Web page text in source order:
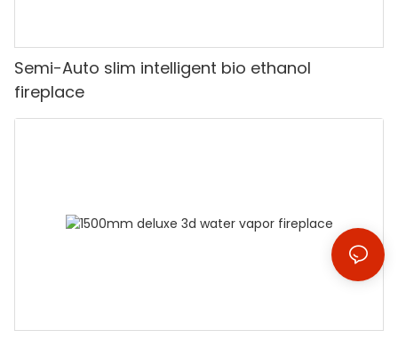
Semi-Auto slim intelligent bio ethanol
fireplace